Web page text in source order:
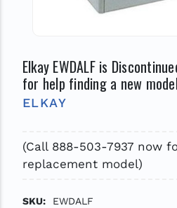
Elkay EWDALF is
for help finding a new
ELKAY
(Call 888-503-7937 now
replacement model)
SKU:
EWDALF